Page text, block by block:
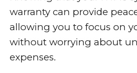
warranty can provide
allowing you to focus on
without worrying about
expenses.